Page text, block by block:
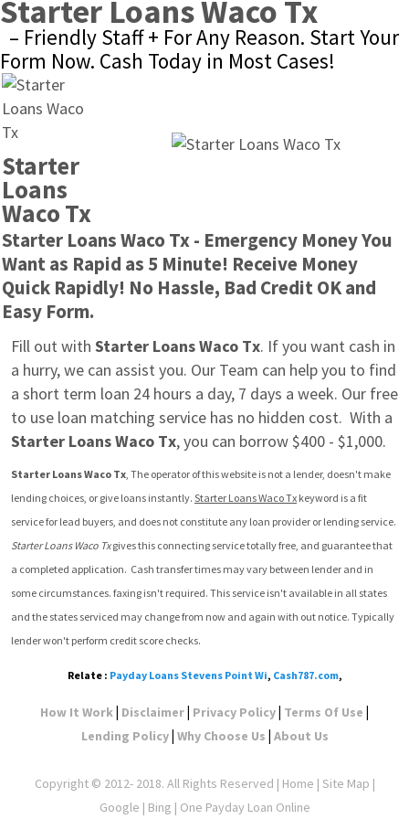
Starter Loans Waco Tx
– Friendly Staff + For Any Reason. Start Your
Form Now. Cash Today in Most Cases!
Starter
Loans
Waco Tx
Starter Loans Waco Tx - Emergency Money You
Want as Rapid as 5 Minute! Receive Money
Quick Rapidly! No Hassle, Bad Credit OK and
Easy Form.
Fill out with Starter Loans Waco Tx. If you want cash in
a hurry, we can assist you. Our Team can help you to find
a short term loan 24 hours a day, 7 days a week. Our free
Starter Loans Waco Tx, you can borrow $400 - $1,000.
Starter Loans Waco Tx, The operator of this website is not a lender, doesn't make
lending choices, or give loans instantly. Starter Loans Waco Tx keyword is a fit
Starter Loans Waco Tx gives this connecting service totally free, and guarantee that
a completed application.  Cash transfer times may vary between lender and in
some circumstances. faxing isn't required. This service isn't available in all states
and the states serviced may change from now and again with out notice. Typically
lender won't perform credit score checks.
Relate : Payday Loans Stevens Point Wi, Cash787.com,
How It Work| Disclaimer| Privacy Policy| Terms Of Use |
Lending Policy| Why Choose Us | About Us
Copyright © 2012- 2018. All Rights Reserved | Home | Site Map |
Google | Bing | One Payday Loan Online